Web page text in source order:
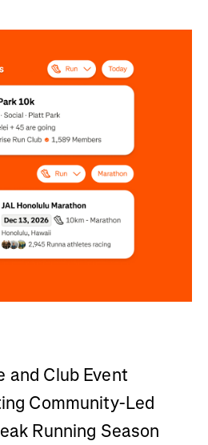
and Club Event
Community-Led
Running Season